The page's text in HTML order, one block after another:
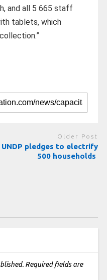
and all 5 665 staff
tablets, which
Older Post
UNDP pledges to electrify
500 households
Required fields are